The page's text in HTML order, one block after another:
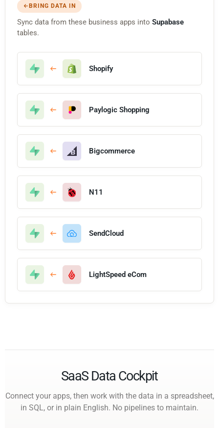
BRING DATA IN
Sync data from these business apps into Supabase
tables.
Shopify
Paylogic Shopping
Bigcommerce
N11
SendCloud
LightSpeed eCom
SaaS Data Cockpit
Connect your apps, then work with the data in a spreadsheet,
in SQL, or in plain English. No pipelines to maintain.